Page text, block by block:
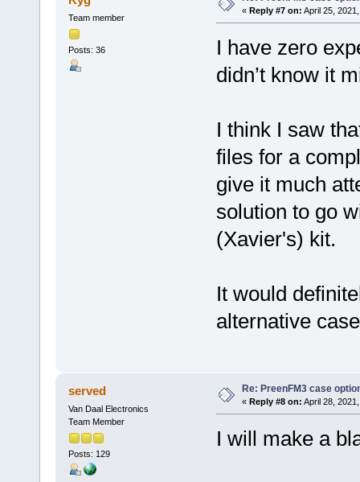
Team member
Posts: 36
« Reply #7 on: April 25,
I have zero
didn’t know it
I think I saw
files for a
give it much
solution to go
(Xavier's) kit.
It would
alternative
served
Van Daal Electronics
Team Member
Posts: 129
Re: PreenFM3 case
« Reply #8 on: April 28,
I will make a